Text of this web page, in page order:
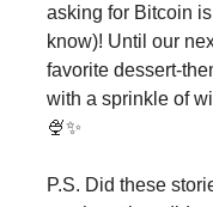
asking for Bitcoin
know)! Until our
favorite dessert-
with a sprinkle of
🍨✨
P.S. Did these